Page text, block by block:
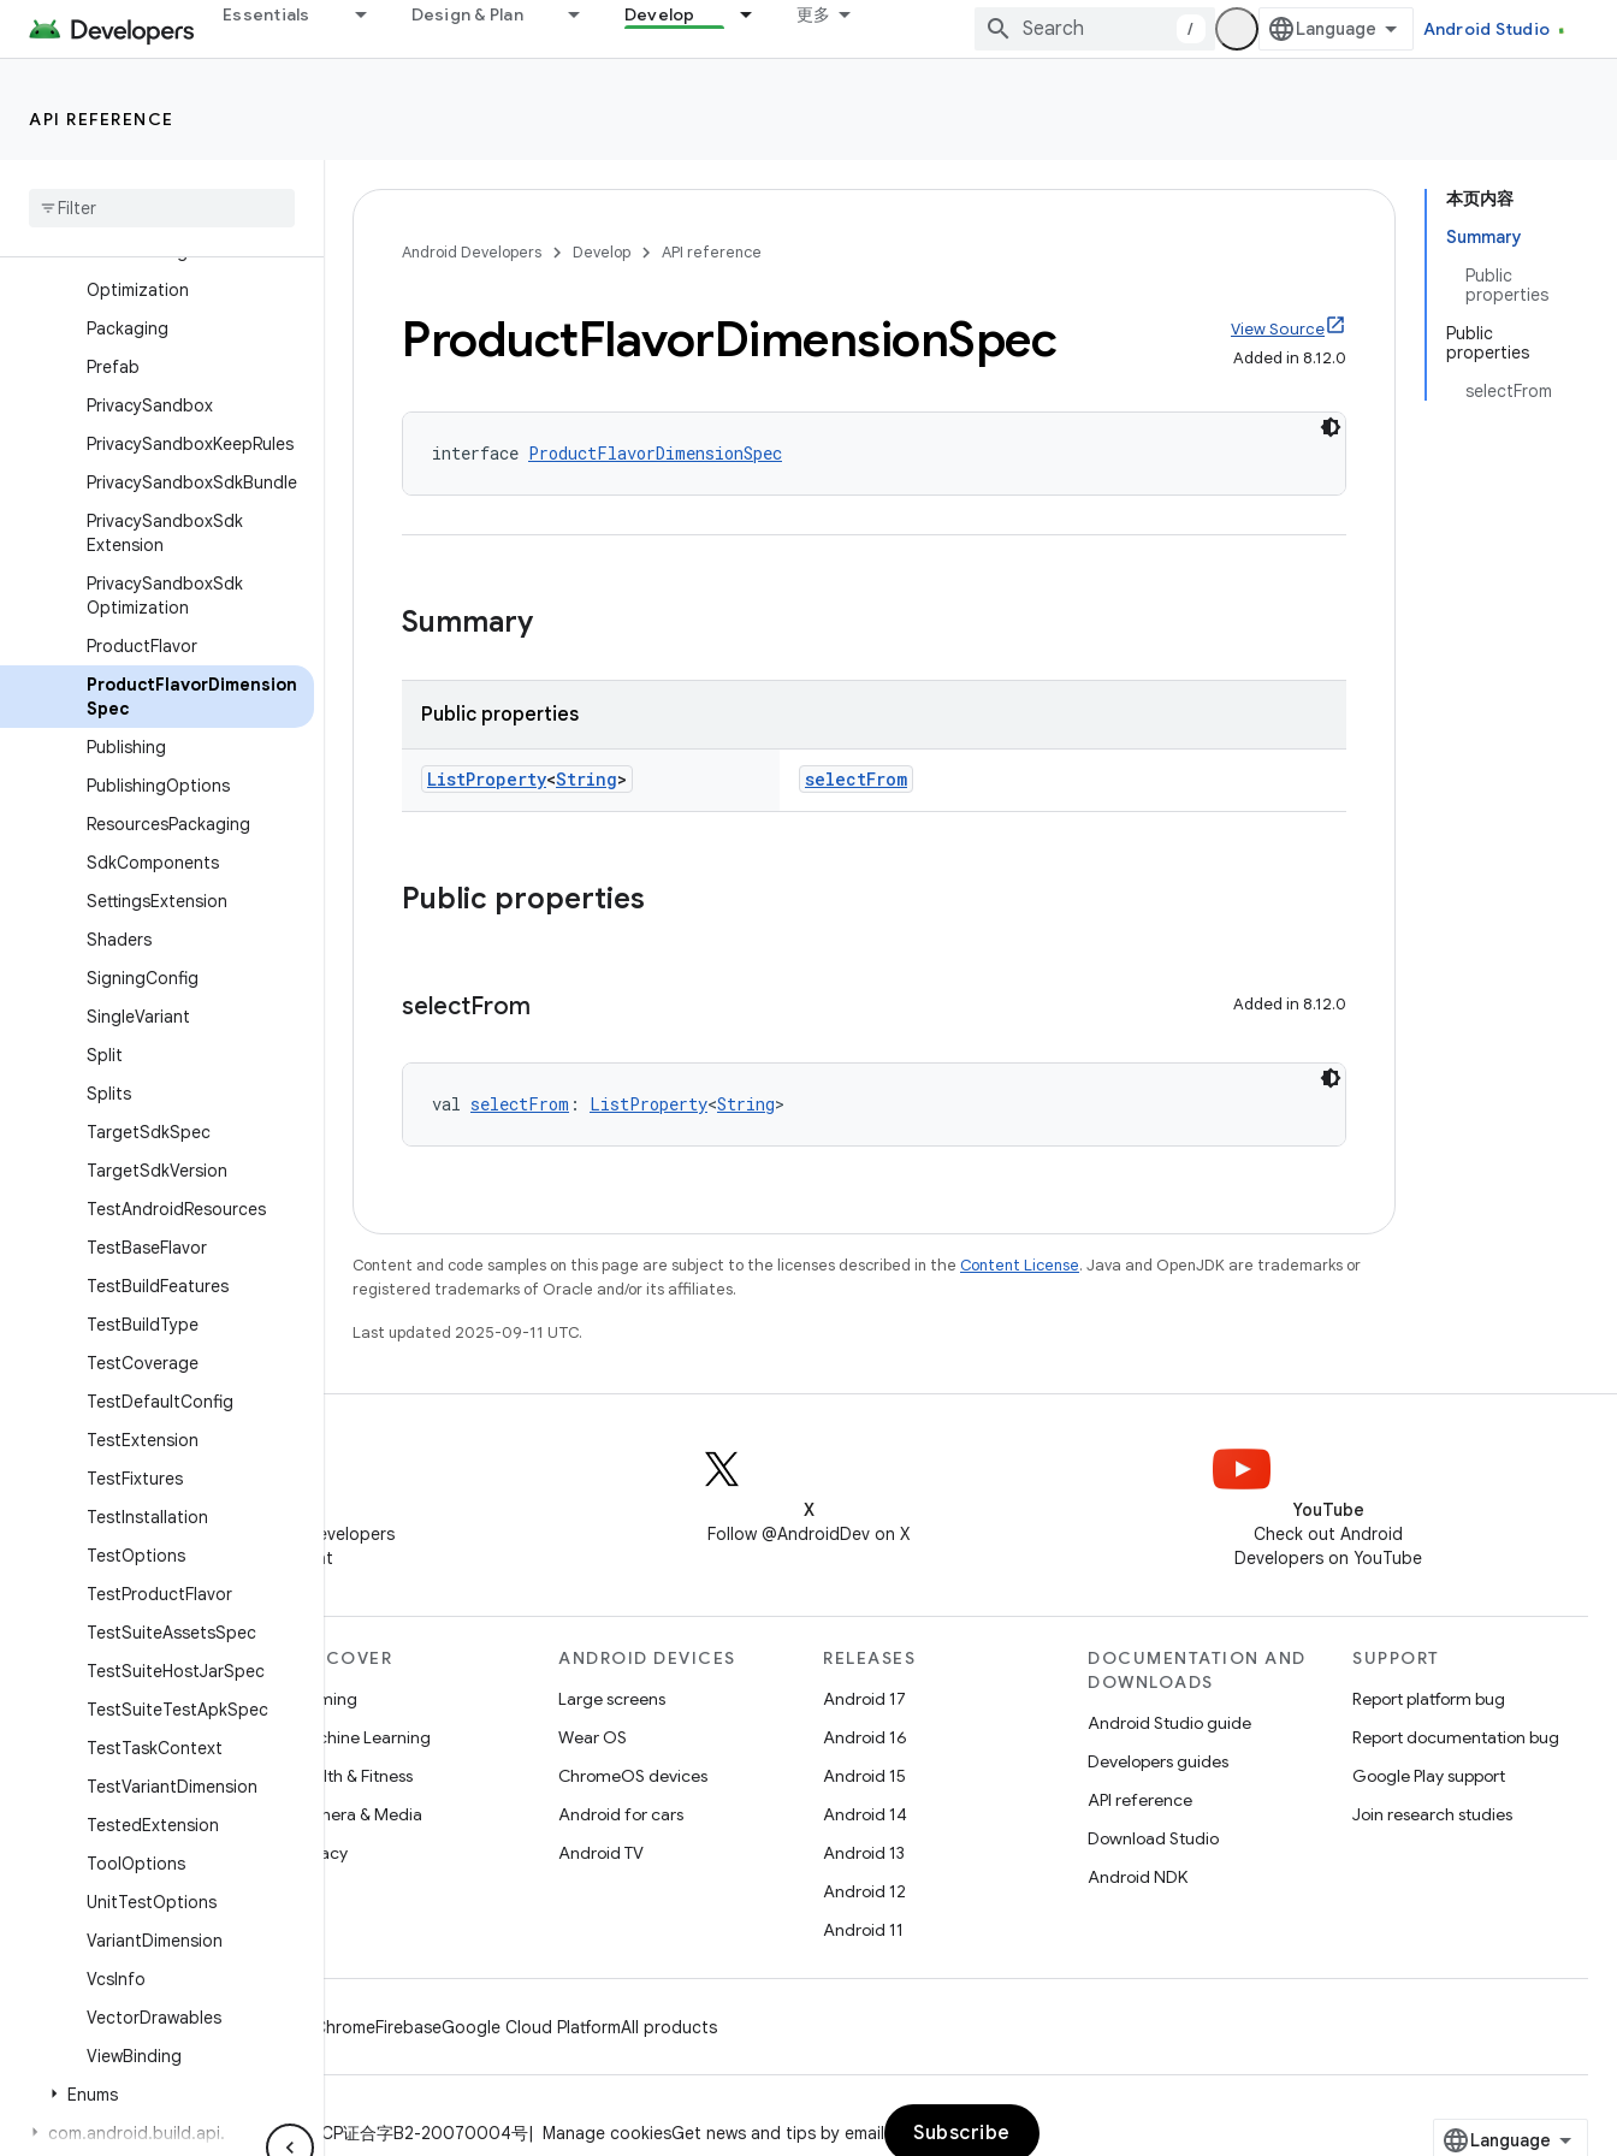
Essentials Design & Plan Develop 更多
/ Android Studio
API REFERENCE
MinSdkVersion
ModelDependency
Ndk
NdkBuildFlags
Optimization
Packaging
Prefab
PrivacySandbox
PrivacySandboxKeepRules
PrivacySandboxSdkBundle
PrivacySandboxSdk
Extension
PrivacySandboxSdk
Optimization
ProductFlavor
ProductFlavorDimension
Spec
Publishing
PublishingOptions
ResourcesPackaging
SdkComponents
SettingsExtension
Shaders
SigningConfig
SingleVariant
Split
Splits
TargetSdkSpec
TargetSdkVersion
TestAndroidResources
TestBaseFlavor
TestBuildFeatures
TestBuildType
TestCoverage
TestDefaultConfig
TestExtension
TestFixtures
TestInstallation
TestOptions
TestProductFlavor
TestSuiteAssetsSpec
TestSuiteHostJarSpec
TestSuiteTestApkSpec
TestTaskContext
TestVariantDimension
TestedExtension
ToolOptions
UnitTestOptions
VariantDimension
VcsInfo
VectorDrawables
ViewBinding
Enums
com.android.build.api.
本页内容
Summary
Public
properties
Public
properties
selectFrom
Android Developers Develop API reference
ProductFlavorDimensionSpec
View Source
Added in 8.12.0
interface ProductFlavorDimensionSpec
Summary
Public properties
ListProperty<String> selectFrom
Public properties
selectFrom Added in 8.12.0
val selectFrom : ListProperty<String>
Content and code samples on this page are subject to the licenses described in the Content License. Java and OpenJDK are trademarks or
registered trademarks of Oracle and/or its affiliates.
Last updated 2025-09-11 UTC.
Follow Android Developers
on WeChat
X
Follow @AndroidDev on X
YouTube
Check out Android
Developers on YouTube
Android
Android for Enterprise
Security
Podcasts
DISCOVER
Gaming
Machine Learning
Health & Fitness
Camera & Media
Privacy
ANDROID DEVICES
Large screens
Wear OS
ChromeOS devices
Android for cars
Android TV
RELEASES
Android 17
Android 16
Android 15
Android 14
Android 13
Android 12
Android 11
DOCUMENTATION AND
DOWNLOADS
Android Studio guide
Developers guides
API reference
Download Studio
Android NDK
SUPPORT
Report platform bug
Report documentation bug
Google Play support
Join research studies
ChromeFirebaseGoogle Cloud PlatformAll products
Privacy License Brand guidelines ICP证合字B2-20070004号 Manage cookiesGet news and tips by email Subscribe